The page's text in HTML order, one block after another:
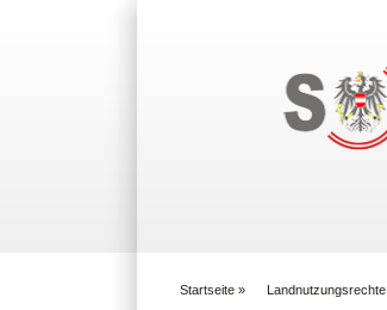
Startseite » Landnutzungsrechte